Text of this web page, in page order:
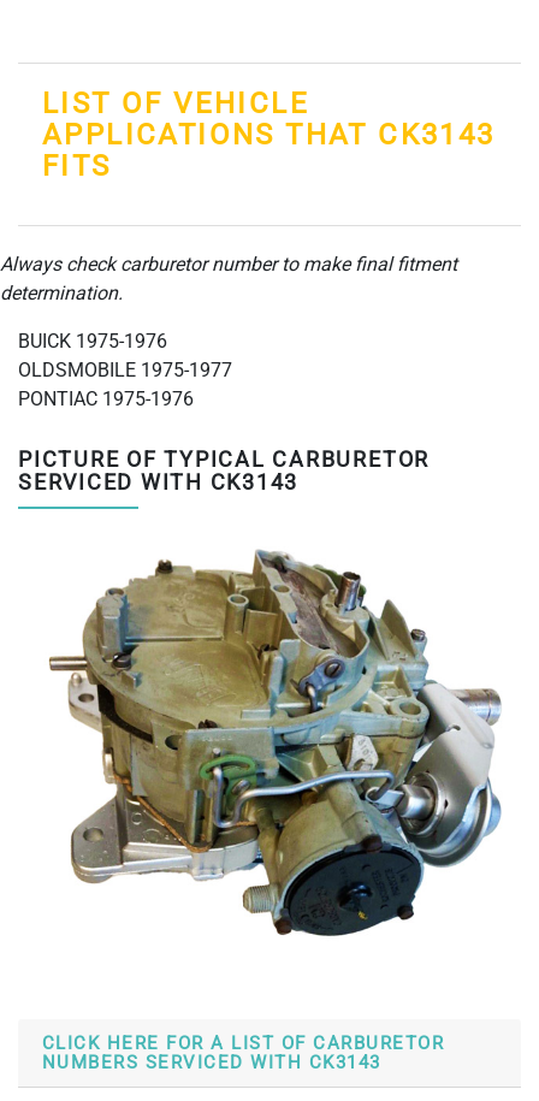
LIST OF VEHICLE
APPLICATIONS THAT CK3143
FITS
Always check carburetor number to make final fitment
determination.
BUICK 1975-1976
OLDSMOBILE 1975-1977
PONTIAC 1975-1976
PICTURE OF TYPICAL CARBURETOR
SERVICED WITH CK3143
CLICK HERE FOR A LIST OF CARBURETOR
NUMBERS SERVICED WITH CK3143